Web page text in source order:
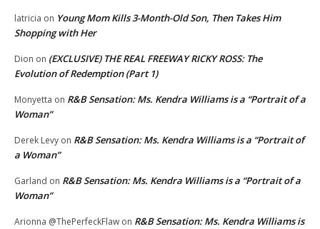
latricia on Young Mom Kills 3-Month-Old Son, Then Takes Him
Shopping with Her
Dion on (EXCLUSIVE) THE REAL FREEWAY RICKY ROSS: The
Evolution of Redemption (Part 1)
Monyetta on R&B Sensation: Ms. Kendra Williams is a “Portrait of a
Woman”
Derek Levy on R&B Sensation: Ms. Kendra Williams is a “Portrait of
a Woman”
Garland on R&B Sensation: Ms. Kendra Williams is a “Portrait of a
Woman”
Arionna @ThePerfeckFlaw on R&B Sensation: Ms. Kendra Williams is